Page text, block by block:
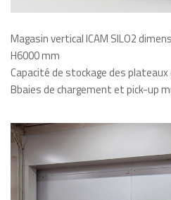
Magasin vertical ICAM SILO2
H6000 mm
Capacité de stockage des plateaux
Bbaies de chargement et pick-up